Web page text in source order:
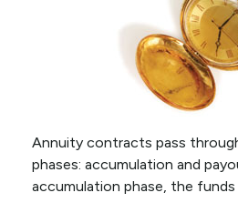
Annuity contracts pass
phases: accumulation and
accumulation phase, the